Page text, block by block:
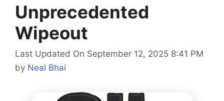
Unprecedented
Wipeout
Last Updated On September 12, 2025 8:41 PM
by Neal Bhai